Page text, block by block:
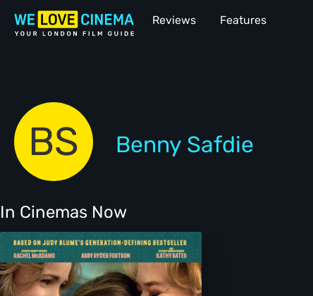
Reviews Features
BS Benny Safdie
In Cinemas Now